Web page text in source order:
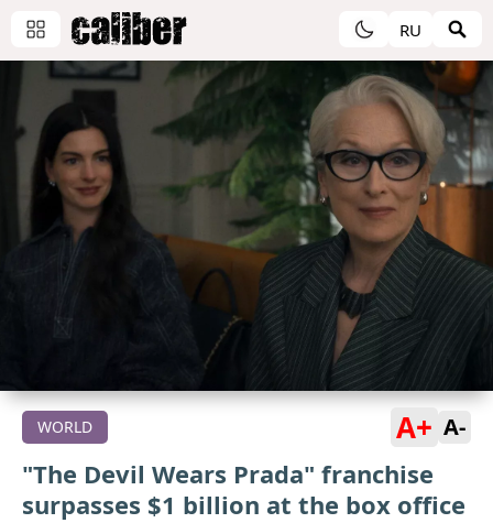
RU
WORLD A+ A-
"The Devil Wears Prada" franchise
surpasses $1 billion at the box office